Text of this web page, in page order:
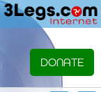
DONATE